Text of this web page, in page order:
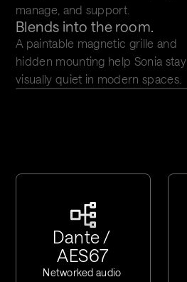
manage, and support.
Blends into the room.
A paintable magnetic grille and
hidden mounting help Sonia stay
visually quiet in modern spaces.
Dante /
AES67
Networked audio